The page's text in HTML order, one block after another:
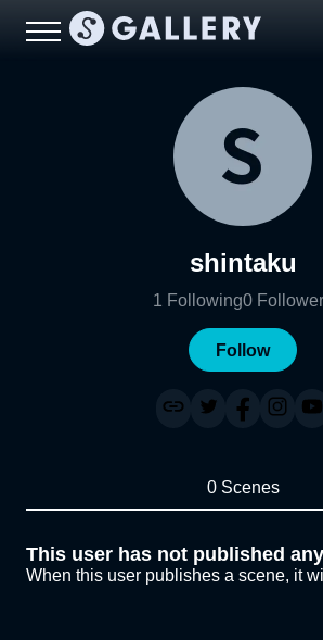
shintaku
1 Following0
Follow
0 Scenes
This user has not published
When this user publishes a scene, it